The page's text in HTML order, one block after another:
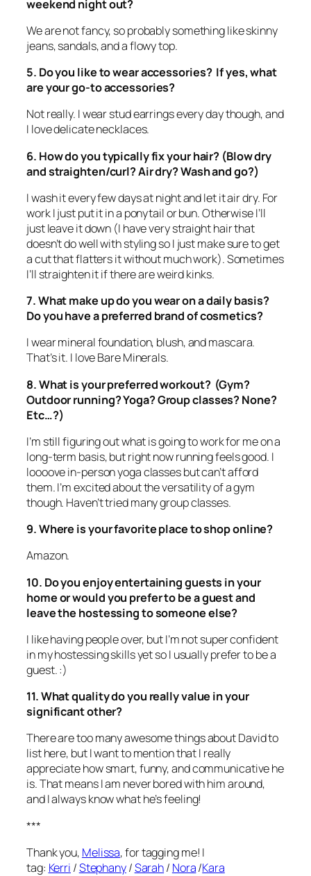
weekend night out?
We are not fancy, so probably something like skinny
jeans, sandals, and a flowy top.
5. Do you like to wear accessories? If yes, what
are your go-to accessories?
Not really. I wear stud earrings every day though, and
I love delicate necklaces.
6. How do you typically fix your hair? (Blow dry
and straighten/curl? Air dry? Wash and go?)
I wash it every few days at night and let it air dry. For
work I just put it in a ponytail or bun. Otherwise I’ll
just leave it down (I have very straight hair that
doesn’t do well with styling so I just make sure to get
a cut that flatters it without much work). Sometimes
I’ll straighten it if there are weird kinks.
7. What make up do you wear on a daily basis?
Do you have a preferred brand of cosmetics?
I wear mineral foundation, blush, and mascara.
That’s it. I love Bare Minerals.
8. What is your preferred workout? (Gym?
Outdoor running? Yoga? Group classes? None?
Etc…?)
I’m still figuring out what is going to work for me on a
long-term basis, but right now running feels good. I
loooove in-person yoga classes but can’t afford
them. I’m excited about the versatility of a gym
though. Haven’t tried many group classes.
9. Where is your favorite place to shop online?
Amazon.
10. Do you enjoy entertaining guests in your
home or would you prefer to be a guest and
leave the hostessing to someone else?
I like having people over, but I’m not super confident
in my hostessing skills yet so I usually prefer to be a
guest. :)
11. What quality do you really value in your
significant other?
There are too many awesome things about David to
list here, but I want to mention that I really
appreciate how smart, funny, and communicative he
is. That means I am never bored with him around,
and I always know what he’s feeling!
***
Thank you, Melissa, for tagging me! I
tag: Kerri /Stephany/Sarah/ Nora/Kara